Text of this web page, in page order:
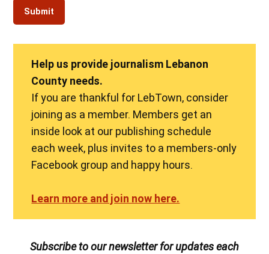
Help us provide journalism Lebanon
County needs.
If you are thankful for LebTown, consider
joining as a member. Members get an
inside look at our publishing schedule
each week, plus invites to a members-only
Facebook group and happy hours.
Learn more and join now here.
Subscribe to our newsletter for updates each